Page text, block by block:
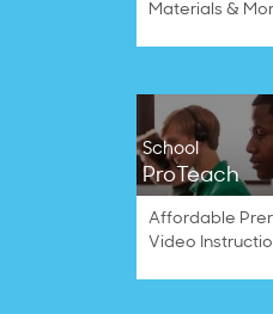
Materials &
School
ProTeach
Affordable
Video